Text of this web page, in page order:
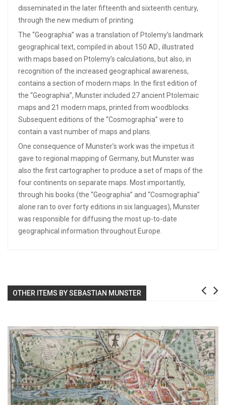
disseminated in the later fifteenth and sixteenth century,
through the new medium of printing.
The “Geographia” was a translation of Ptolemy’s landmark
geographical text, compiled in about 150 AD., illustrated
with maps based on Ptolemy’s calculations, but also, in
recognition of the increased geographical awareness,
contains a section of modern maps. In the first edition of
the “Geographia”, Munster included 27 ancient Ptolemaic
maps and 21 modern maps, printed from woodblocks.
Subsequent editions of the “Cosmographia” were to
contain a vast number of maps and plans.
One consequence of Munster’s work was the impetus it
gave to regional mapping of Germany, but Munster was
also the first cartographer to produce a set of maps of the
four continents on separate maps. Most importantly,
through his books (the “Geographia” and “Cosmographia”
alone ran to over forty editions in six languages), Munster
was responsible for diffusing the most up-to-date
geographical information throughout Europe.
OTHER ITEMS BY SEBASTIAN MUNSTER